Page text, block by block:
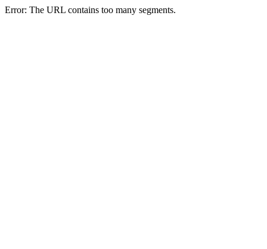
Error: The URL contains too many segments.